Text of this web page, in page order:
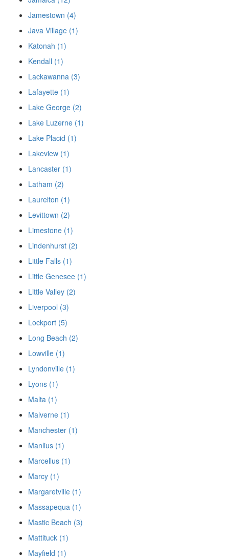
Jamestown (4)
Java Village (1)
Katonah (1)
Kendall (1)
Lackawanna (3)
Lafayette (1)
Lake George (2)
Lake Luzerne (1)
Lake Placid (1)
Lakeview (1)
Lancaster (1)
Latham (2)
Laurelton (1)
Levittown (2)
Limestone (1)
Lindenhurst (2)
Little Falls (1)
Little Genesee (1)
Little Valley (2)
Liverpool (3)
Lockport (5)
Long Beach (2)
Lowville (1)
Lyndonville (1)
Lyons (1)
Malta (1)
Malverne (1)
Manchester (1)
Manlius (1)
Marcellus (1)
Marcy (1)
Margaretville (1)
Massapequa (1)
Mastic Beach (3)
Mattituck (1)
Mayfield (1)